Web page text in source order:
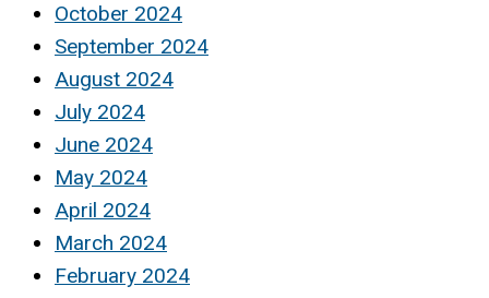
October 2024
September 2024
August 2024
July 2024
June 2024
May 2024
April 2024
March 2024
February 2024